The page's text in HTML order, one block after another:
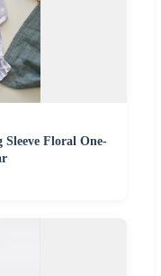
Sleeve Floral One-